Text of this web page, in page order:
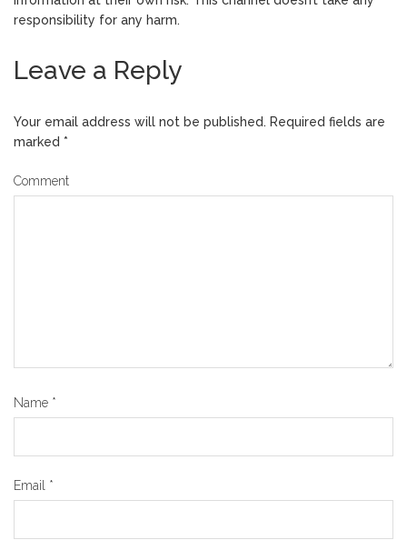
responsibility for any harm.
Leave a Reply
Your email address will not be published. Required fields are
marked *
Comment
Name *
Email *